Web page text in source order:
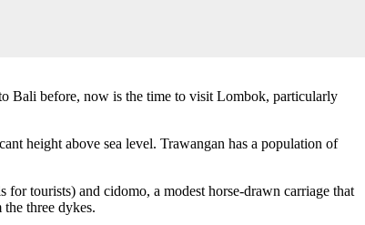
Bali before, now is the time to visit Lombok, particularly
height above sea level. Trawangan has a population of
tourists) and cidomo, a modest horse-drawn carriage that
three dykes.